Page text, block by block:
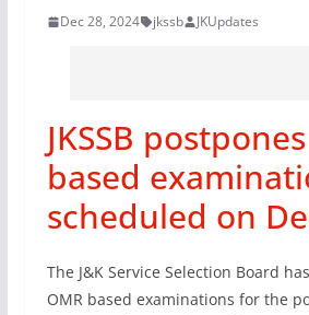
Dec 28, 2024 jkssb JKUpdates
JKSSB
based
scheduled on
The J&K Service Selection Board
OMR based examinations for the